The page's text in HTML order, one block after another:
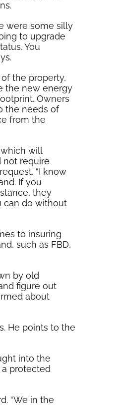
were some silly
to upgrade
You
the property,
the new energy
Owners
the needs of
from the
will
not require
“I know
If you
they
can do without
to insuring
such as FBD,
by old
figure out
about
He points to the
into the
protected
“We in the